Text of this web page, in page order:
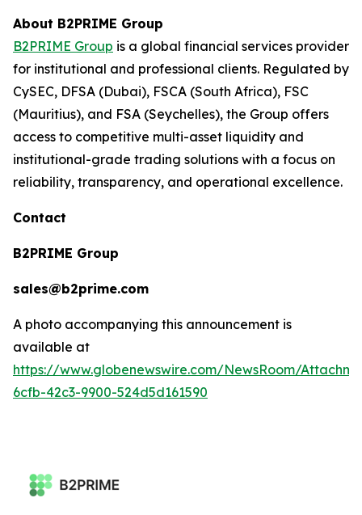
About B2PRIME Group
B2PRIME Group is a global financial services provider
for institutional and professional clients. Regulated by
CySEC, DFSA (Dubai), FSCA (South Africa), FSC
(Mauritius), and FSA (Seychelles), the Group offers
access to competitive multi-asset liquidity and
institutional-grade trading solutions with a focus on
reliability, transparency, and operational excellence.
Contact
B2PRIME Group
sales@b2prime.com
A photo accompanying this announcement is
available at
https://www.globenewswire.com/NewsRoom/
6cfb-42c3-9900-524d5d161590